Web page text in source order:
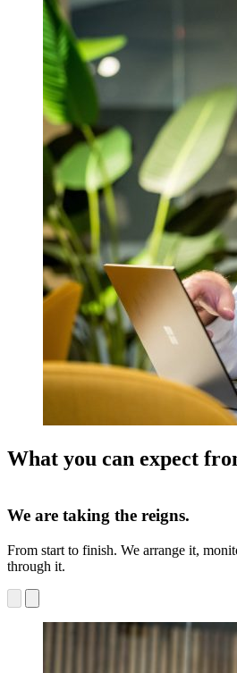
What you can expect
We are taking the reigns.
From start to finish. We arrange it,
through it.